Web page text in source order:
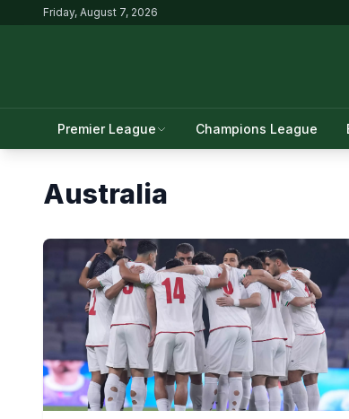
Friday, August 7, 2026
Premier League Champions League
Australia